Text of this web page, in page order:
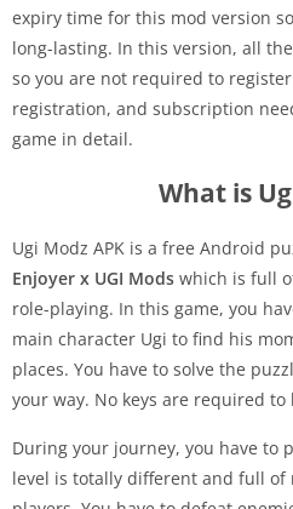
expiry time for this mod version
long-lasting. In this version, all
so you are not required to
registration, and subscription
game in detail.
What is
Ugi Modz APK is a free Android
Enjoyer x UGI Mods which is full
role-playing. In this game, you
main character Ugi to find his
places. You have to solve the
your way. No keys are required to
During your journey, you have to
level is totally different and full of